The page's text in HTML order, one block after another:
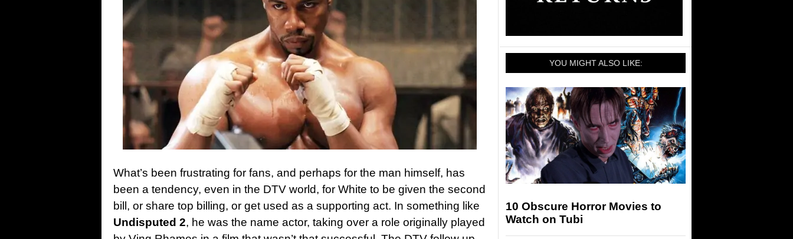
What’s been frustrating for fans, and perhaps for the man himself, has
been a tendency, even in the DTV world, for White to be given the second
bill, or share top billing, or get used as a supporting act. In something like
Undisputed 2, he was the name actor, taking over a role originally played
YOU MIGHT ALSO LIKE:
10 Obscure Horror Movies to
Watch on Tubi